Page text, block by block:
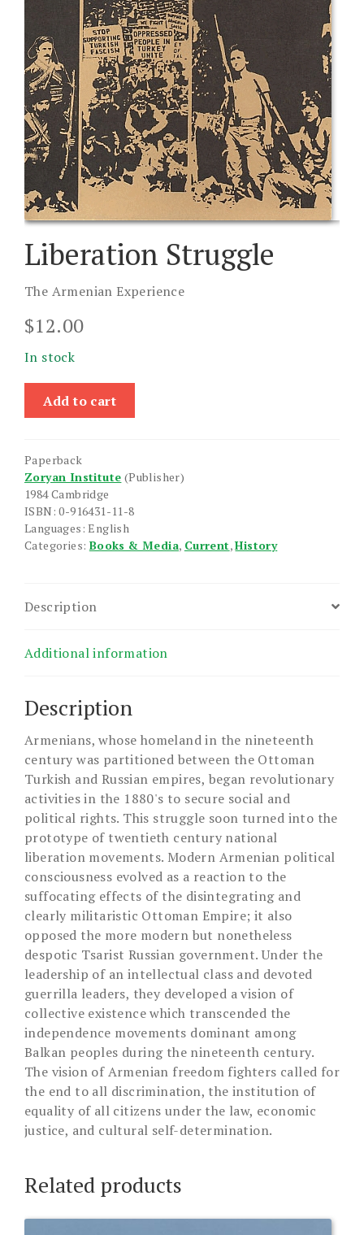
Liberation Struggle
The Armenian Experience
$12.00
In stock
Liberation
Struggle
Add to cart
Paperback
Zoryan Institute (Publisher)
1984 Cambridge
ISBN: 0-916431-11-8
Languages: English
Categories: Books & Media, Current,History
Description
Additional information
Description
Armenians, whose homeland in the nineteenth
century was partitioned between the Ottoman
Turkish and Russian empires, began revolutionary
activities in the 1880's to secure social and
political rights. This struggle soon turned into the
prototype of twentieth century national
liberation movements. Modern Armenian political
consciousness evolved as a reaction to the
suffocating effects of the disintegrating and
clearly militaristic Ottoman Empire; it also
opposed the more modern but nonetheless
despotic Tsarist Russian government. Under the
leadership of an intellectual class and devoted
guerrilla leaders, they developed a vision of
collective existence which transcended the
independence movements dominant among
Balkan peoples during the nineteenth century.
The vision of Armenian freedom fighters called for
the end to all discrimination, the institution of
equality of all citizens under the law, economic
justice, and cultural self-determination.
Related products